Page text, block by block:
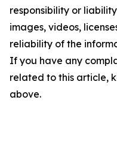
responsibility or
images, videos,
reliability of the
If you have any
related to this article,
above.